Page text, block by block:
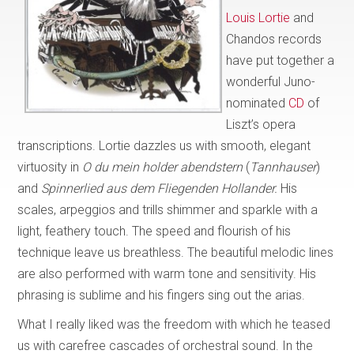
Louis Lortie and
Chandos records
have put together a
wonderful Juno-
nominated CD of
Liszt’s opera
transcriptions. Lortie dazzles us with smooth, elegant
virtuosity in O du mein holder abendstern (Tannhauser)
and Spinnerlied aus dem Fliegenden Hollander. His
scales, arpeggios and trills shimmer and sparkle with a
light, feathery touch. The speed and flourish of his
technique leave us breathless. The beautiful melodic lines
are also performed with warm tone and sensitivity. His
phrasing is sublime and his fingers sing out the arias.
What I really liked was the freedom with which he teased
us with carefree cascades of orchestral sound. In the